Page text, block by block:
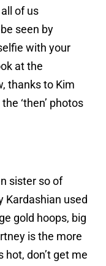
of us
seen by
with your
at the
thanks to Kim
‘then’ photos
sister so of
Kardashian used
gold hoops, big
is the more
hot, don’t get me